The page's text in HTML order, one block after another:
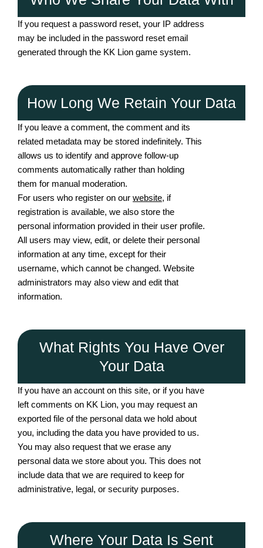
If you request a password reset, your IP address
may be included in the password reset email
generated through the KK Lion game system.
How Long We Retain Your Data
If you leave a comment, the comment and its
related metadata may be stored indefinitely. This
allows us to identify and approve follow-up
comments automatically rather than holding
them for manual moderation.
For users who register on our website, if
registration is available, we also store the
personal information provided in their user profile.
All users may view, edit, or delete their personal
information at any time, except for their
username, which cannot be changed. Website
administrators may also view and edit that
information.
What Rights You Have Over
Your Data
If you have an account on this site, or if you have
left comments on KK Lion, you may request an
exported file of the personal data we hold about
you, including the data you have provided to us.
You may also request that we erase any
personal data we store about you. This does not
include data that we are required to keep for
administrative, legal, or security purposes.
Where Your Data Is Sent